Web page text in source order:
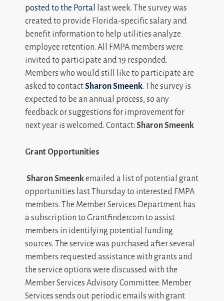
posted to the Portal
last week. The survey was
created to provide Florida-specific salary and
benefit information to help utilities analyze
employee retention. All FMPA members were
invited to participate and 19 responded.
Members who would still like to participate are
asked to contactSharon Smeenk. The survey is
expected to be an annual process, so any
feedback or suggestions for improvement for
next year is welcomed. Contact: Sharon Smeenk
Grant Opportunities
Sharon Smeenkemailed a list of potential grant
opportunities last Thursday to interested FMPA
members. The Member Services Department has
a subscription to Grantfinder.com to assist
members in identifying potential funding
sources. The service was purchased after several
members requested assistance with grants and
the service options were discussed with the
Member Services Advisory Committee. Member
Services sends out periodic emails with grant